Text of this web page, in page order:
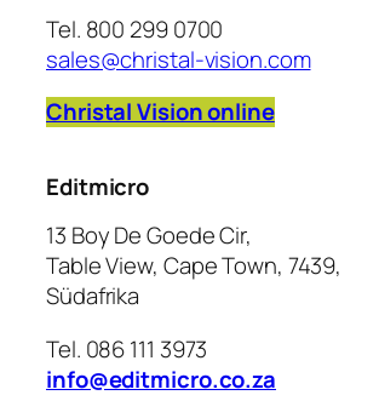
Tel. 800 299 0700
sales@christal-vision.com
Christal Vision online
Editmicro
13 Boy De Goede Cir,
Table View, Cape Town, 7439,
Südafrika
Tel. 086 111 3973
info@editmicro.co.za